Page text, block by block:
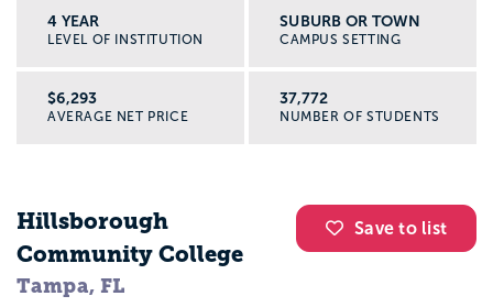
4 YEAR
LEVEL OF INSTITUTION
SUBURB OR TOWN
CAMPUS SETTING
$6,293
AVERAGE NET PRICE
37,772
NUMBER OF STUDENTS
Save to list
Hillsborough
Community College
Tampa, FL